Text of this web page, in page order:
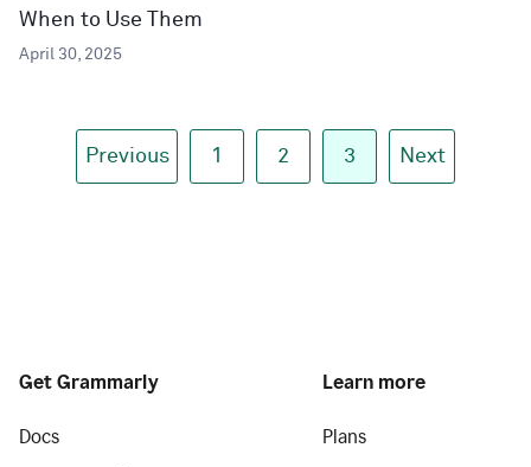
When to Use Them
April 30, 2025
Previous 1 2 3 Next
Get Grammarly
Docs
Learn more
Plans